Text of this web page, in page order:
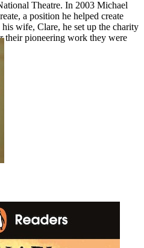
Theatre. In 2003 Michael
a position he helped create
wife, Clare, he set up the charity
their pioneering work they were